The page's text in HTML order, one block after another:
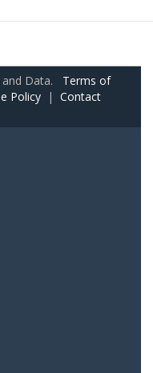
Data. Terms of
Policy | Contact